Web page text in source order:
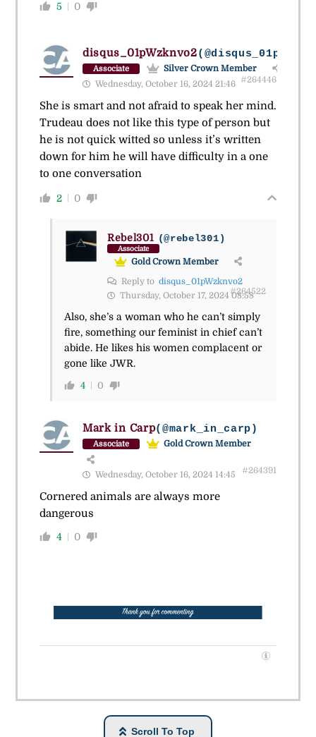
5 0
disqus_01pWzknvo2
Associate
Silver Crown Member
Wednesday, October 16, 2024 21:46 #264446
She is smart and not afraid to speak her mind.
Trudeau does not like this type of person but
he is not quick witted so unless it’s written
down for him he will have difficulty in a one
to one conversation
2 0
Rebel301 (@rebel301)
Associate
Gold Crown Member
Reply to disqus_01pWzknvo2
Thursday, October 17, 2024 08:58
#264522
Also, she’s a woman who he can’t simply
fire, something our feminist in chief can’t
abide. He likes his women complacent or
gone like JWR.
4 0
Mark in Carp(@mark_in_carp)
Associate Gold Crown Member
Wednesday, October 16, 2024 14:45 #264391
Cornered animals are always more
dangerous
4 0
Scroll To Top